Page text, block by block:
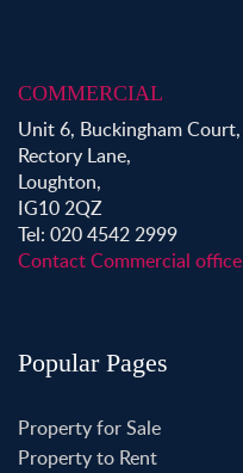
COMMERCIAL
Unit 6, Buckingham Court,
Rectory Lane,
Loughton,
IG10 2QZ
Tel: 020 4542 2999
Contact Commercial office
Popular Pages
Property for Sale
Property to Rent